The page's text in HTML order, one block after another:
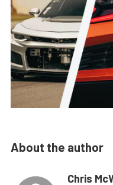
About the author
Chris